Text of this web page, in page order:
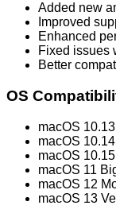
Added new
Improved
Enhanced
Fixed issues
Better
OS
macOS
macOS
macOS
macOS 11
macOS 12
macOS 13